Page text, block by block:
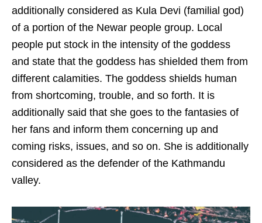
additionally considered as Kula Devi (familial god)
of a portion of the Newar people group. Local
people put stock in the intensity of the goddess
and state that the goddess has shielded them from
different calamities. The goddess shields human
from shortcoming, trouble, and so forth. It is
additionally said that she goes to the fantasies of
her fans and inform them concerning up and
coming risks, issues, and so on. She is additionally
considered as the defender of the Kathmandu
valley.